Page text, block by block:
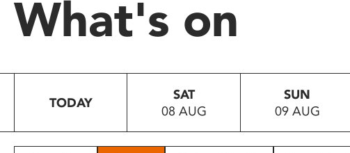
system.
Press
to
What's on
TODAY
SAT
08 AUG
SUN
09 AUG